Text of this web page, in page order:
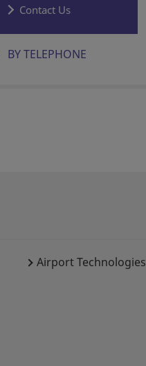
Contact Us
BY TELEPHONE
Airport Technologies